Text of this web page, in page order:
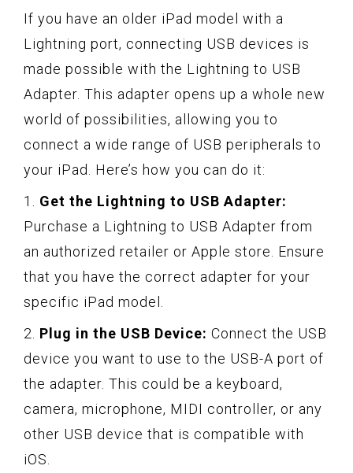
If you have an older iPad model with a
Lightning port, connecting USB devices is
made possible with the Lightning to USB
Adapter. This adapter opens up a whole new
world of possibilities, allowing you to
connect a wide range of USB peripherals to
your iPad. Here’s how you can do it:
1. Get the Lightning to USB Adapter:
Purchase a Lightning to USB Adapter from
an authorized retailer or Apple store. Ensure
that you have the correct adapter for your
specific iPad model.
2. Plug in the USB Device: Connect the USB
device you want to use to the USB-A port of
the adapter. This could be a keyboard,
camera, microphone, MIDI controller, or any
other USB device that is compatible with
iOS.